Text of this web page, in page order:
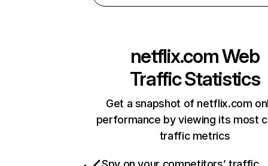
netflix.comWeb
Traffic Statistics
Get a snapshot of netflix.com
performance by viewing its most
traffic metrics